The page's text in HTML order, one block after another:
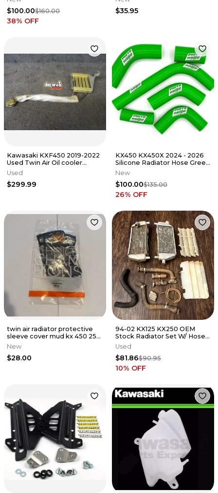
$100.00$160.00
38% OFF
59256-1064
$35.95
Kawasaki KXF450 2019-2022
Used Twin Air Oil cooler
cooling system KX3543
Used
$299.99
KX450 KX450X 2024 - 2026
Silicone Radiator Hose Green
23-330G
New
$100.00$135.00
26% OFF
twin air radiator protective
sleeve cover mud kx 450 250
250x 450x 177759SL13
New
$28.00
94-02 KX125 KX250 OEM
Stock Radiator Set W/ Hoses
/ Cap / Clamps
Used
$81.86$90.95
10% OFF